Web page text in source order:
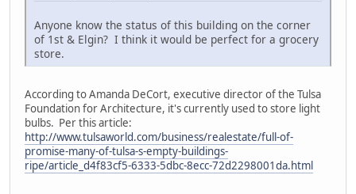
Anyone know the status of this building on the corner
of 1st & Elgin? I think it would be perfect for a grocery
store.
According to Amanda DeCort, executive director of the Tulsa
Foundation for Architecture, it's currently used to store light
bulbs. Per this article:
http://www.tulsaworld.com/business/realestate/full-of-
promise-many-of-tulsa-s-empty-buildings-
ripe/article_d4f83cf5-6333-5dbc-8ecc-72d2298001da.html